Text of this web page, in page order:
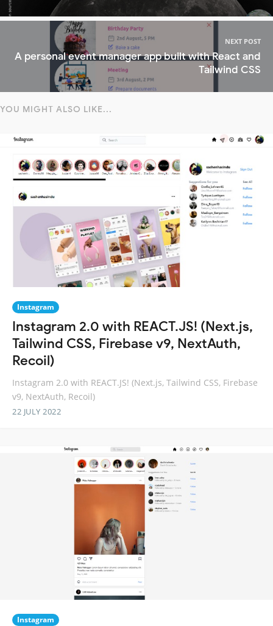
NEXT POST
A personal event manager app built with React and
Tailwind CSS
YOU MIGHT ALSO LIKE...
Instagram
Instagram 2.0 with REACT.JS! (Next.js,
Tailwind CSS, Firebase v9, NextAuth,
Recoil)
Instagram 2.0 with REACT.JS! (Next.js, Tailwind CSS, Firebase
v9, NextAuth, Recoil)
22 JULY 2022
Instagram